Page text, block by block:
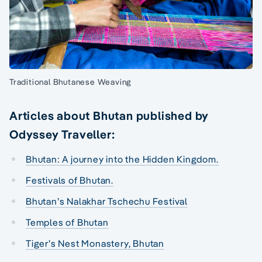
Traditional Bhutanese Weaving
Articles about Bhutan published by
Odyssey Traveller:
Bhutan: A journey into the Hidden Kingdom.
Festivals of Bhutan.
Bhutan’s Nalakhar Tschechu Festival
Temples of Bhutan
Tiger’s Nest Monastery, Bhutan